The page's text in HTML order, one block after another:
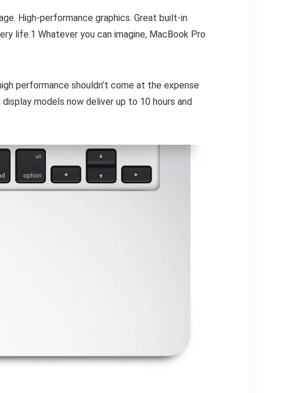
High-performance graphics. Great built-in
life.1 Whatever you can imagine, MacBook Pro
performance shouldn’t come at the expense
models now deliver up to 10 hours and